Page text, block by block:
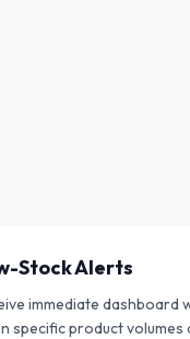
Stock Alerts
immediate dashboard
specific product volumes